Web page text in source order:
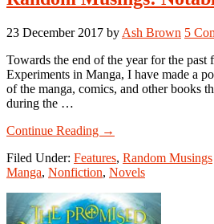
23 December 2017 by Ash Brown 5
Towards the end of the year for the past
Experiments in Manga, I have made a
of the manga, comics, and other books
during the …
Continue Reading about
Musings:
Notable
2017
→
Filed Under: Features, Random Musings
Manga, Nonfiction, Novels